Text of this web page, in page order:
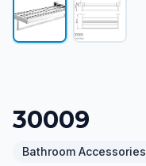
30009
Bathroom Accessories